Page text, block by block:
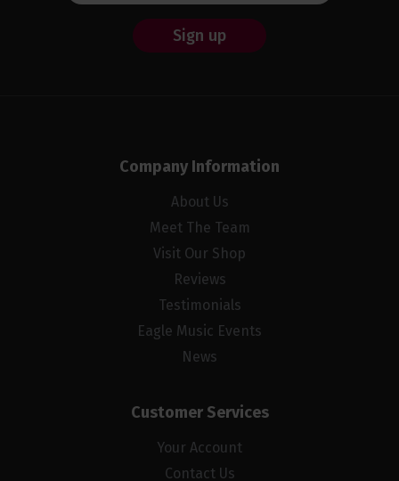
Sign up
Company Information
About Us
Meet The Team
Visit Our Shop
Reviews
Testimonials
Eagle Music Events
News
Customer Services
Your Account
Contact Us